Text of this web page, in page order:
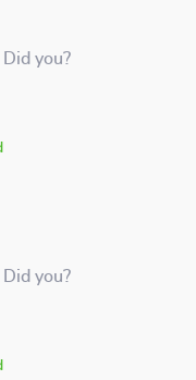
you?
you?